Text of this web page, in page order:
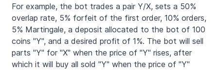
For example, the bot trades a pair Y/X, sets a 50%
overlap rate, 5% forfeit of the first order, 10% orders,
5% Martingale, a deposit allocated to the bot of 100
coins "Y", and a desired profit of 1%. The bot will sell
parts "Y" for "X" when the price of "Y" rises, after
which it will buy all sold "Y" when the price of "Y"